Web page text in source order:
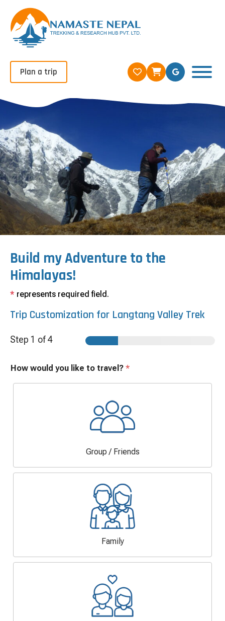
Plan a trip
Build my Adventure to the
Himalayas!
* represents required field.
Trip Customization for Langtang Valley Trek
Step 1 of 4
How would you like to travel? *
Group / Friends
Family